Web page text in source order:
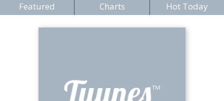
Featured Charts Hot Today